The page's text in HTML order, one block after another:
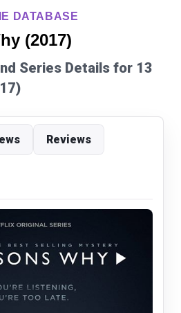
DATABASE
(2017)
Series Details for 13
Reviews